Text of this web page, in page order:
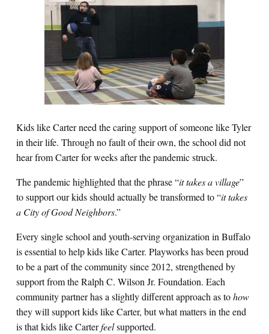
Kids like Carter need the caring support of someone like Tyler
in their life. Through no fault of their own, the school did not
hear from Carter for weeks after the pandemic struck.
The pandemic highlighted that the phrase “it takes a village”
to support our kids should actually be transformed to “it takes
a City of Good Neighbors.”
Every single school and youth-serving organization in Buffalo
is essential to help kids like Carter. Playworks has been proud
to be a part of the community since 2012, strengthened by
support from the Ralph C. Wilson Jr. Foundation. Each
community partner has a slightly different approach as tohow
they will support kids like Carter, but what matters in the end
is that kids like Carterfeelsupported.